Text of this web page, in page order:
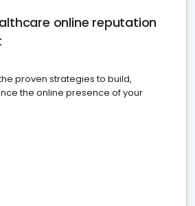
online reputation
proven strategies to build,
the online presence of your